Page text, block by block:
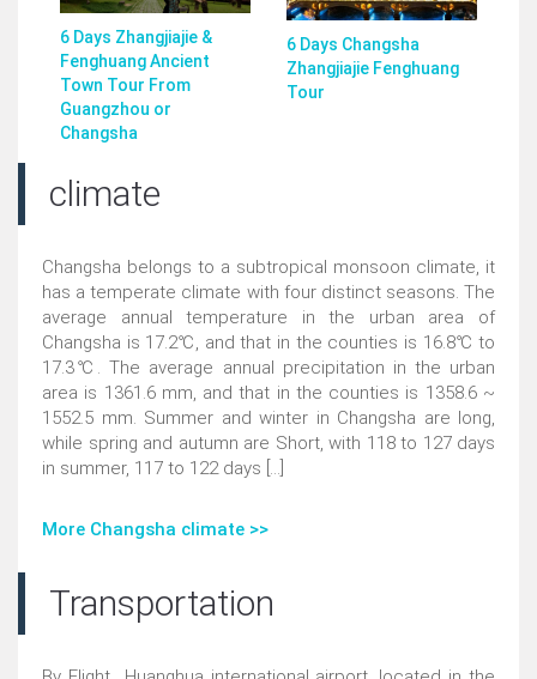
6 Days Zhangjiajie &
Fenghuang Ancient
Town Tour From
Guangzhou or
Changsha
6 Days Changsha
Zhangjiajie Fenghuang
Tour
climate
Changsha belongs to a subtropical monsoon climate, it
has a temperate climate with four distinct seasons. The
average annual temperature in the urban area of
Changsha is 17.2℃, and that in the counties is 16.8℃ to
17.3℃. The average annual precipitation in the urban
area is 1361.6 mm, and that in the counties is 1358.6 ~
1552.5 mm. Summer and winter in Changsha are long,
while spring and autumn are Short, with 118 to 127 days
in summer, 117 to 122 days [...]
More Changsha climate >>
Transportation